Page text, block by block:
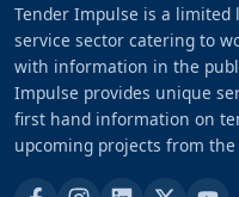
Tender Impulse is a
service sector catering to
with information in the
Impulse provides unique
first hand information on
upcoming projects from